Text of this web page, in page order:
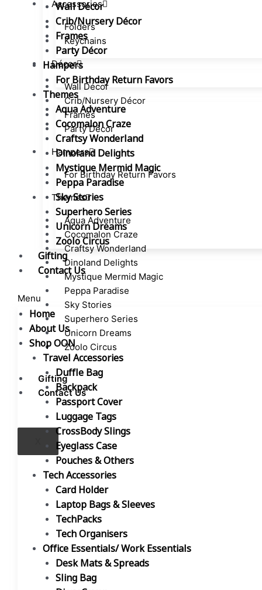
Accessories
Folders
Keychains
Décor
Wall Décor
Crib/Nursery Décor
Frames
Party Décor
Hampers
For Birthday Return Favors
Themes
Aqua Adventure
Cocomalon Craze
Craftsy Wonderland
Dinoland Delights
Mystique Mermid Magic
Peppa Paradise
Sky Stories
Superhero Series
Unicorn Dreams
Zoolo Circus
Gifting
Contact Us
Wall Décor
Crib/Nursery Décor
Frames
Party Décor
Hampers
For Birthday Return Favors
Themes
Aqua Adventure
Cocomalon Craze
Craftsy Wonderland
Dinoland Delights
Mystique Mermid Magic
Peppa Paradise
Sky Stories
Superhero Series
Unicorn Dreams
Zoolo Circus
Gifting
Contact Us
Menu
Home
About Us
Shop OON
Travel Accessories
Duffle Bag
Backpack
Passport Cover
Luggage Tags
CrossBody Slings
Eyeglass Case
Pouches & Others
Tech Accessories
Card Holder
Laptop Bags & Sleeves
TechPacks
Tech Organisers
Office Essentials/ Work Essentials
Desk Mats & Spreads
Sling Bag